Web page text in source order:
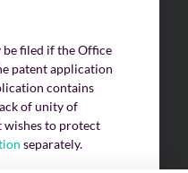
filed if the Office
patent application
contains
of unity of
wishes to protect
separately.